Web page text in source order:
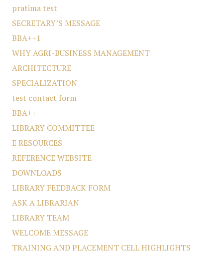
pratima test
SECRETARY’S MESSAGE
BBA++1
WHY AGRI-BUSINESS MANAGEMENT
ARCHITECTURE
SPECIALIZATION
test contact form
BBA++
LIBRARY COMMITTEE
E RESOURCES
REFERENCE WEBSITE
DOWNLOADS
LIBRARY FEEDBACK FORM
ASK A LIBRARIAN
LIBRARY TEAM
WELCOME MESSAGE
TRAINING AND PLACEMENT CELL HIGHLIGHTS